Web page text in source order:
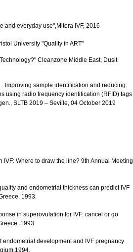
and everyday use",Mitera IVF, 2016
University "Quality in ART"
Cleanzone Middle East, Dusit
Improving sample identification and reducing
using radio frequency identification (RFID) tags
SLTB 2019 – Seville, 04 October 2019
IVF: Where to draw the line? 9th Annual Meeting
and endometrial thickness can predict IVF
1993.
in superovulation for IVF: cancel or go
1993.
endometrial development and IVF pregnancy